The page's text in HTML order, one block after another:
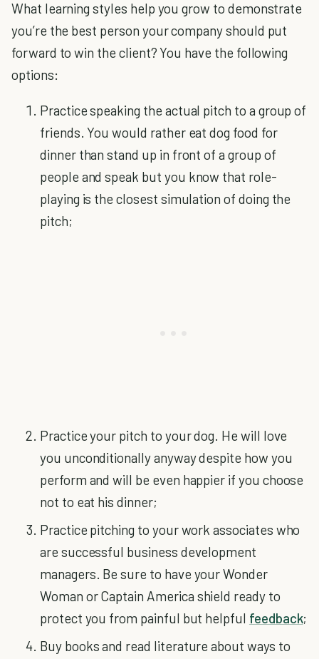
What learning styles help you grow to demonstrate
you’re the best person your company should put
forward to win the client? You have the following
options:
Practice speaking the actual pitch to a group of
friends. You would rather eat dog food for
dinner than stand up in front of a group of
people and speak but you know that role-
playing is the closest simulation of doing the
pitch;
Practice your pitch to your dog. He will love
you unconditionally anyway despite how you
perform and will be even happier if you choose
not to eat his dinner;
Practice pitching to your work associates who
are successful business development
managers. Be sure to have your Wonder
Woman or Captain America shield ready to
protect you from painful but helpful feedback;
Buy books and read literature about ways to